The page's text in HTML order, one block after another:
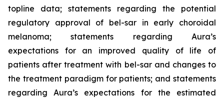
topline data; statements regarding the potential
regulatory approval of bel-sar in early choroidal
melanoma; statements regarding Aura’s
expectations for an improved quality of life of
patients after treatment with bel-sar and changes to
the treatment paradigm for patients; and statements
regarding Aura’s expectations for the estimated